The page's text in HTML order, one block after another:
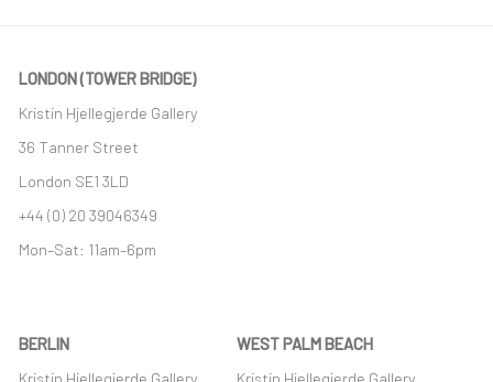
LONDON (TOWER BRIDGE)
Kristin Hjellegjerde Gallery
36 Tanner Street
London SE1 3LD
+44 (0) 20 39046349
Mon–Sat: 11am–6pm
BERLIN
Kristin Hjellegjerde Gallery
WEST PALM BEACH
Kristin Hjellegjerde Gallery